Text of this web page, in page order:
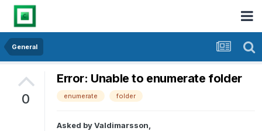
General
0
Error: Unable to enumerate folder
enumerate folder
Asked byValdimarsson,